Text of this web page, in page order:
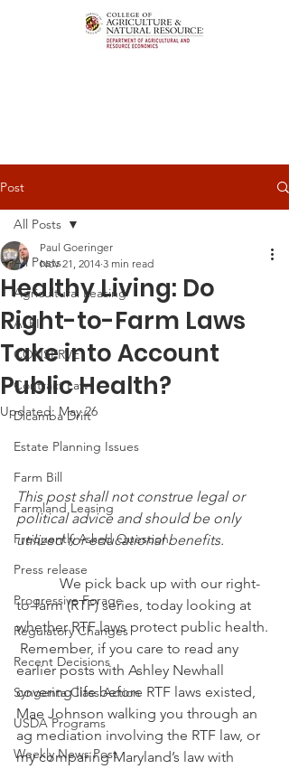
Post
All Posts
Agricultural Leasing
ALEI
CONSERVE
Contract Law
Dicamba Drift
Estate Planning Issues
Farm Bill
Farmland Leasing
Frequently Asked Question
Press release
Progressive Forage
Regulatory Changes
Recent Decisions
Syngenta Class Action
USDA Programs
Weekly News Post
All Posts
Healthy Living: Do
Right-to-Farm Laws
Take into Account
Public Health?
Paul Goeringer
Nov 21, 2014 3 min read
Updated:May 26
This post shall not construe legal or
political advice and should be only
utilized for educational benefits.
to-farm (RTF) series, today looking at
whether RTF laws protect public health.
Remember, if you care to read any
earlier posts with Ashley Newhall
covering life before RTF laws existed,
Mae Johnson walking you through an
ag mediation involving the RTF law, or
my comparing Maryland’s law with